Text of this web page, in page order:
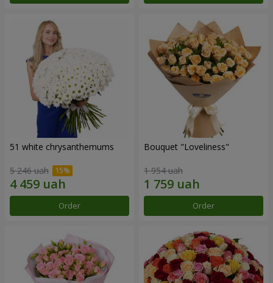
51 white chrysanthemums
5 246 uah
Order
Bouquet "Loveliness"
1 954 uah
Order